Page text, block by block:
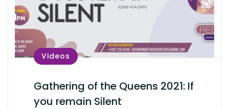
Videos
Gathering of the Queens 2021: If
you remain Silent